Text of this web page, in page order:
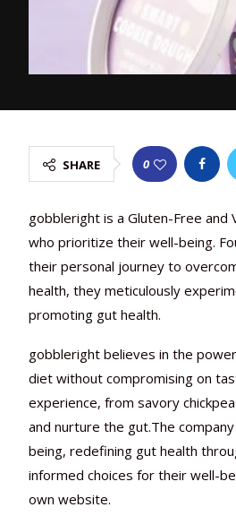
SHARE 0
gobbleright is a Gluten-Free
who prioritize their well-being.
their personal journey to
health, they meticulously
promoting gut health.
gobbleright believes in the
diet without compromising on
experience, from savory
and nurture the gut.The
being, redefining gut health
informed choices for their well-
own website.